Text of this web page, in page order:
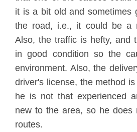
it is a bit old and sometimes
the road, i.e., it could be a
Also, the traffic is hefty, and
in good condition so the
environment. Also, the
driver's license, the method
he is not that experienced
new to the area, so he does
routes.